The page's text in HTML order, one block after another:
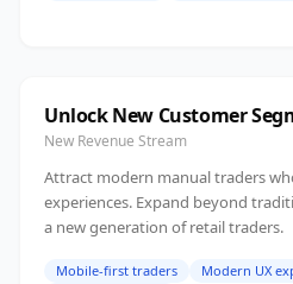
Unlock New Customer
New Revenue Stream
Attract modern manual traders
experiences. Expand beyond
a new generation of retail traders.
Mobile-first traders
Modern UX